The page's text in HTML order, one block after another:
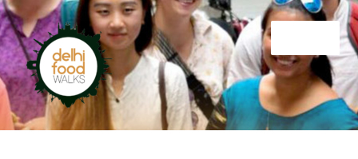
Skip
to
navigation
Skip
to
content
Home